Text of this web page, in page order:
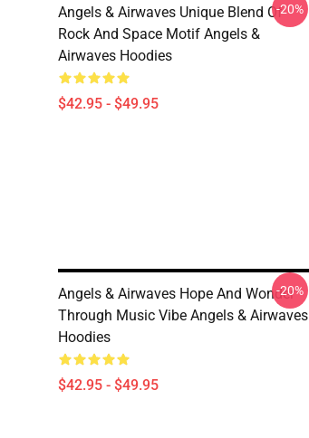
Angels & Airwaves Unique Blend Of
Rock And Space Motif Angels &
Airwaves Hoodies
$42.95 - $49.95
-20%
Angels & Airwaves Hope And Wonder
Through Music Vibe Angels & Airwaves
Hoodies
$42.95 - $49.95
-20%